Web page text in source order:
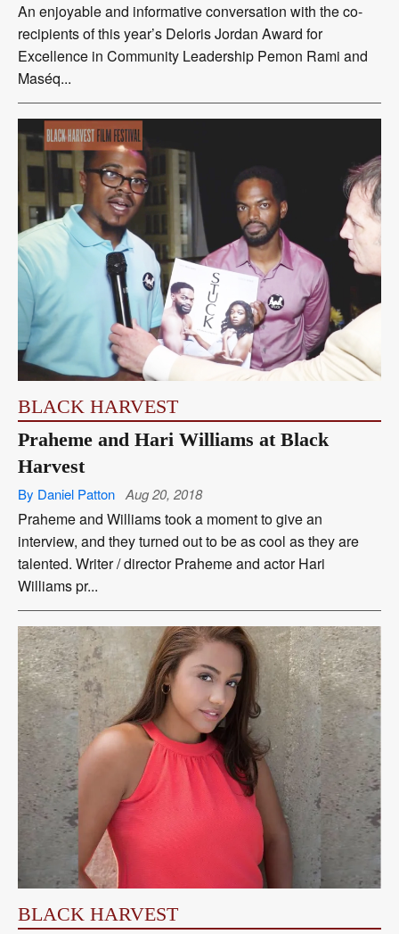
An enjoyable and informative conversation with the co-
recipients of this year’s Deloris Jordan Award for
Excellence in Community Leadership Pemon Rami and
Maséq...
BLACK HARVEST
Praheme and Hari Williams at Black
Harvest
By Daniel Patton Aug 20, 2018
Praheme and Williams took a moment to give an
interview, and they turned out to be as cool as they are
talented. Writer / director Praheme and actor Hari
Williams pr...
BLACK HARVEST